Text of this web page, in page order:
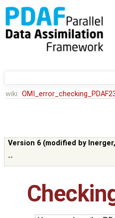
wiki:
Version 6 (modified by lnerger,
--